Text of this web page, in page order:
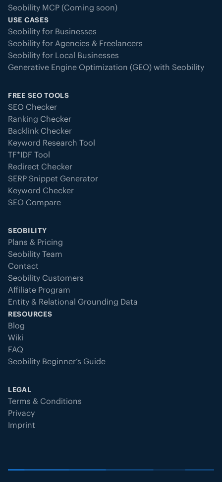
Seobility MCP (Coming soon)
USE CASES
Seobility for Businesses
Seobility for Agencies & Freelancers
Seobility for Local Businesses
Generative Engine Optimization (GEO) with Seobility
FREE SEO TOOLS
SEO Checker
Ranking Checker
Backlink Checker
Keyword Research Tool
TF*IDF Tool
Redirect Checker
SERP Snippet Generator
Keyword Checker
SEO Compare
SEOBILITY
Plans & Pricing
Seobility Team
Contact
Seobility Customers
Affiliate Program
Entity & Relational Grounding Data
RESOURCES
Blog
Wiki
FAQ
Seobility Beginner’s Guide
LEGAL
Terms & Conditions
Privacy
Imprint